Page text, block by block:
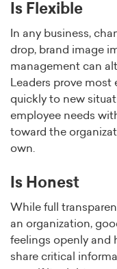
Is Flexible
In any business,
drop, brand image
management can
Leaders prove
quickly to new
employee needs
toward the
own.
Is Honest
While full
an organization,
feelings openly and
share critical